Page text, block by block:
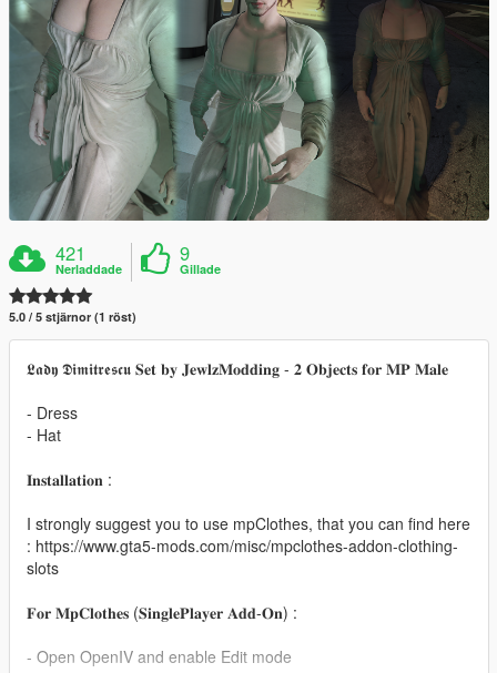
421
Nerladdade
9
Gillade
5.0 / 5 stjärnor (1 röst)
𝕷𝖆𝖉𝖞 𝕯𝖎𝖒𝖎𝖙𝖗𝖊𝖘𝖈𝖚 𝐒𝐞𝐭 𝐛𝐲 𝐉𝐞𝐰𝐥𝐳𝐌𝐨𝐝𝐝𝐢𝐧𝐠 - 𝟐 𝐎𝐛𝐣𝐞𝐜𝐭𝐬 𝐟𝐨𝐫 𝐌𝐏 𝐌𝐚𝐥𝐞
- Dress
- Hat
𝐈𝐧𝐬𝐭𝐚𝐥𝐥𝐚𝐭𝐢𝐨𝐧 :
I strongly suggest you to use mpClothes, that you can find here
: https://www.gta5-mods.com/misc/mpclothes-addon-clothing-
slots
𝐅𝐨𝐫 𝐌𝐩𝐂𝐥𝐨𝐭𝐡𝐞𝐬 (𝐒𝐢𝐧𝐠𝐥𝐞𝐏𝐥𝐚𝐲𝐞𝐫 𝐀𝐝𝐝-𝐎𝐧) :
- Open OpenIV and enable Edit mode